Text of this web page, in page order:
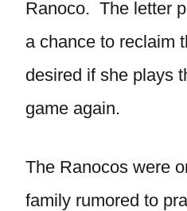
Ranoco. The letter
a chance to reclaim
desired if she plays
game again.
The Ranocos were
family rumored to